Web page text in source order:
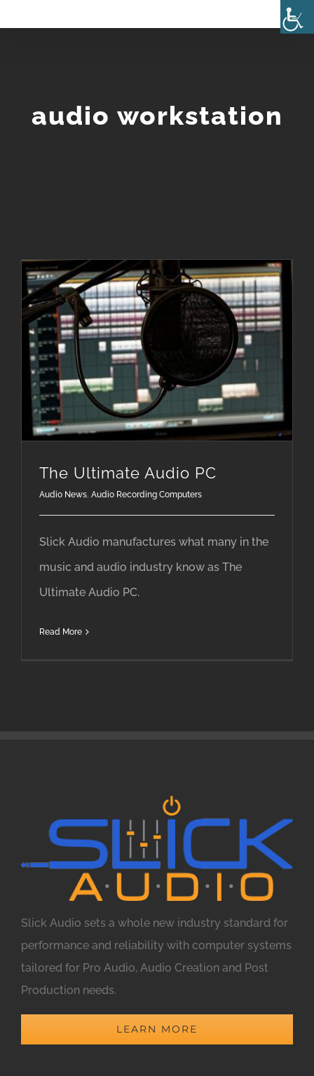
audio workstation
The Ultimate Audio PC
Audio News Audio Recording Computers
Slick Audio manufactures what many in the
music and audio industry know as The
Ultimate Audio PC.
Read More
Slick Audio sets a whole new industry standard for
performance and reliability with computer systems
tailored for Pro Audio, Audio Creation and Post
Production needs.
LEARN MORE